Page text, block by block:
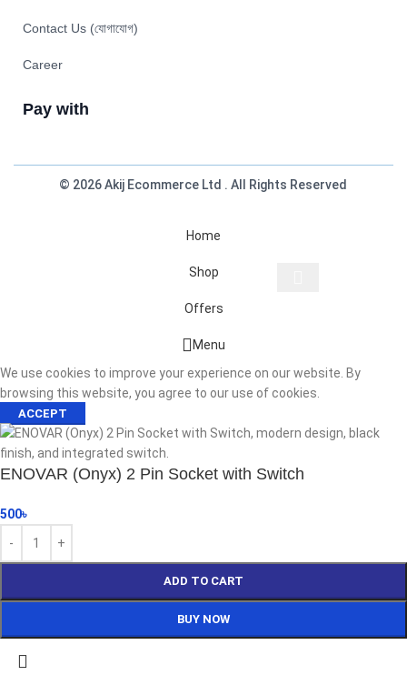
Contact Us (যোগাযোগ)
Career
Pay with
© 2026 Akij Ecommerce Ltd . All Rights Reserved
Start typing to see products you are looking for.
Home
Shop
Offers
Menu
We use cookies to improve your experience on our website. By
browsing this website, you agree to our use of cookies.
ACCEPT
ENOVAR (Onyx) 2 Pin Socket with Switch
500৳
ADD TO CART
BUY NOW